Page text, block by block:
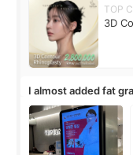
TOP
3D
I almost added fat
consultation